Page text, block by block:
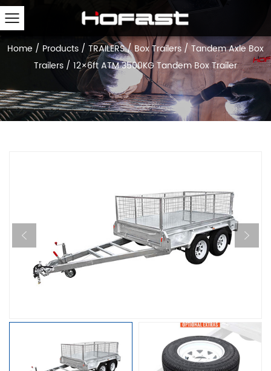
Home / Products / TRAILERS/Box Trailers/ Tandem Axle Box
Trailers / 12×6ft ATM 3500KG Tandem Box Trailer